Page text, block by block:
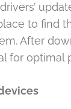
to
After
for